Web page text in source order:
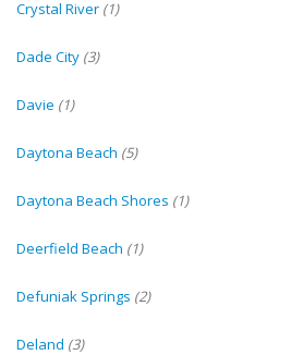
Crystal River (1)
Dade City (3)
Davie (1)
Daytona Beach (5)
Daytona Beach Shores (1)
Deerfield Beach (1)
Defuniak Springs (2)
Deland (3)